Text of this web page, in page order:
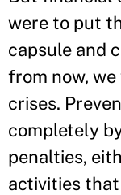
were to put
capsule and
from now,
crises.
completely
penalties,
activities